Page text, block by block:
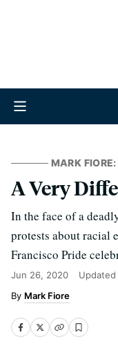
MARK
A Very
In the face of a
protests about racial
Francisco Pride
Jun 26, 2020 Updated
Mark Fiore